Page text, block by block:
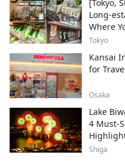
[Tokyo,
Long-
Where
Tokyo
Kansai
for
Osaka
Lake
4 Must-
Shiga